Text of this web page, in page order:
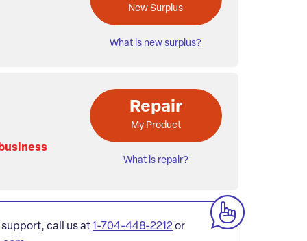
New Surplus
What is new surplus?
Repair
My Product
What is repair?
call us at1-704-448-2212or